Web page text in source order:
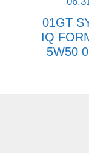
01GT
IQ
5W50